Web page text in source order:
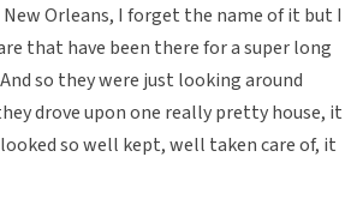
Orleans, I forget the name of it but I
that have been there for a super long
so they were just looking around
drove upon one really pretty house, it
so well kept, well taken care of, it